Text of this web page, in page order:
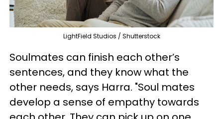
LightField Studios / Shutterstock
Soulmates can finish each other’s
sentences, and they know what the
other needs, says Harra. "Soul mates
develop a sense of empathy towards